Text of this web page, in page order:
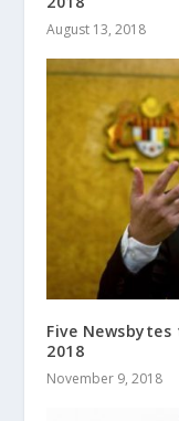
August 13, 2018
Five
2018
November 9, 2018